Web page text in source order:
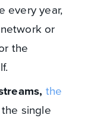
every year,
or
the
the
single